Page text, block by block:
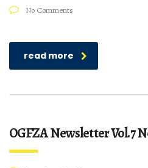
No Comments
read more
OGFZA Newsletter Vol.7